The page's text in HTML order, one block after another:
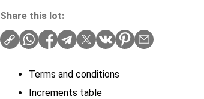
Share this lot:
Terms and conditions
Increments table